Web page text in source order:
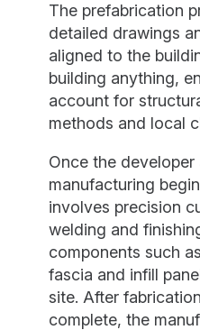
The prefabrication
detailed drawings
aligned to the
building anything,
account for
methods and local
Once the
manufacturing
involves precision
welding and
components such
fascia and infill
site. After
complete, the